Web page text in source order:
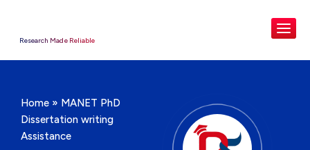
Research Made Reliable
Home » MANET PhD
Dissertation writing
Assistance